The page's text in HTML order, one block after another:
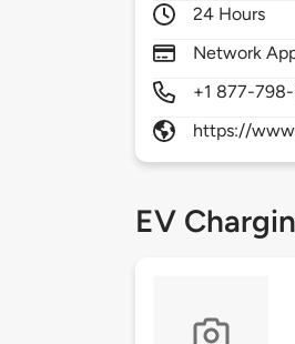
24 Hours
Network
+1 877-
https://
EV